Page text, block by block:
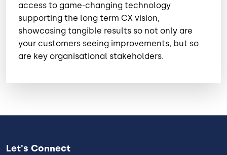
access to game-changing technology
supporting the long term CX vision,
showcasing tangible results so not only are
your customers seeing improvements, but so
are key organisational stakeholders.
Let's Connect